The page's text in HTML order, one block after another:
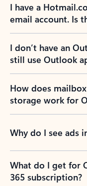
I have a
email account. Is
I don’t have an
still use Outlook
How does
storage work for
Why do I see ads
What do I get for
365 subscription?